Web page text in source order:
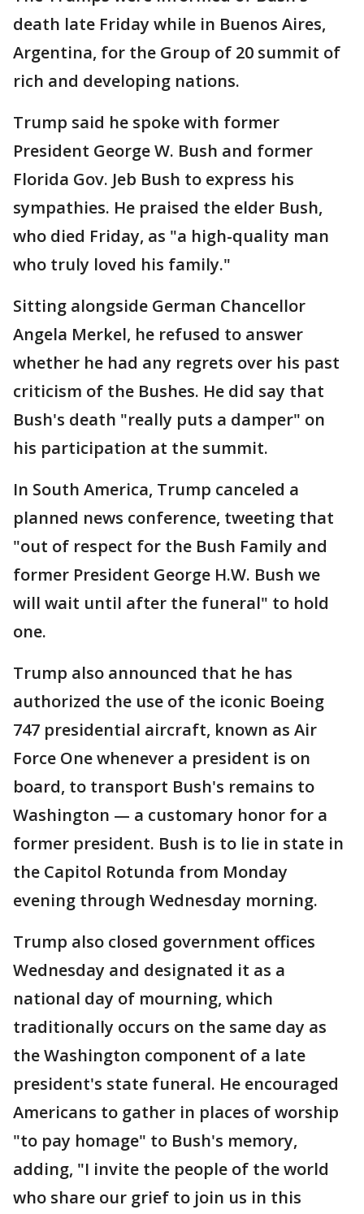
death late Friday while in Buenos Aires,
Argentina, for the Group of 20 summit of
rich and developing nations.
Trump said he spoke with former
President George W. Bush and former
Florida Gov. Jeb Bush to express his
sympathies. He praised the elder Bush,
who died Friday, as "a high-quality man
who truly loved his family."
Sitting alongside German Chancellor
Angela Merkel, he refused to answer
whether he had any regrets over his past
criticism of the Bushes. He did say that
Bush's death "really puts a damper" on
his participation at the summit.
In South America, Trump canceled a
planned news conference, tweeting that
"out of respect for the Bush Family and
former President George H.W. Bush we
will wait until after the funeral" to hold
one.
Trump also announced that he has
authorized the use of the iconic Boeing
747 presidential aircraft, known as Air
Force One whenever a president is on
board, to transport Bush's remains to
Washington — a customary honor for a
former president. Bush is to lie in state in
the Capitol Rotunda from Monday
evening through Wednesday morning.
Trump also closed government offices
Wednesday and designated it as a
national day of mourning, which
traditionally occurs on the same day as
the Washington component of a late
president's state funeral. He encouraged
Americans to gather in places of worship
"to pay homage" to Bush's memory,
adding, "I invite the people of the world
who share our grief to join us in this